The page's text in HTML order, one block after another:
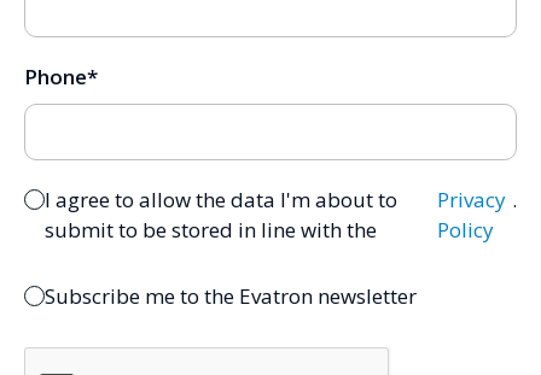
Phone*
I agree to allow the data I'm about to
submit to be stored in line with the
Privacy
Policy
.
Subscribe me to the Evatron newsletter